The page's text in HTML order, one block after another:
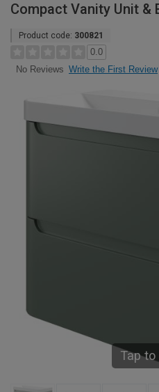
Compact Vanity Unit &
Product code: 300821
0.0
No Reviews Write the First Review
Tap